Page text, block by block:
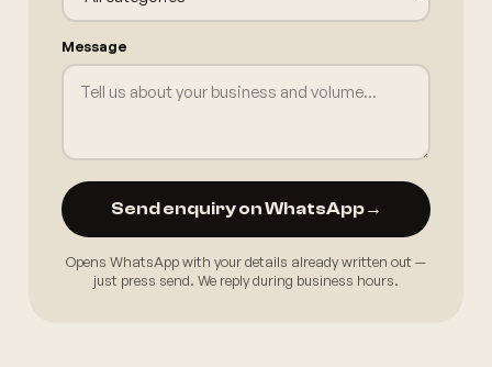
Message
Send enquiry on WhatsApp→
Opens WhatsApp with your details already written out —
just press send. We reply during business hours.